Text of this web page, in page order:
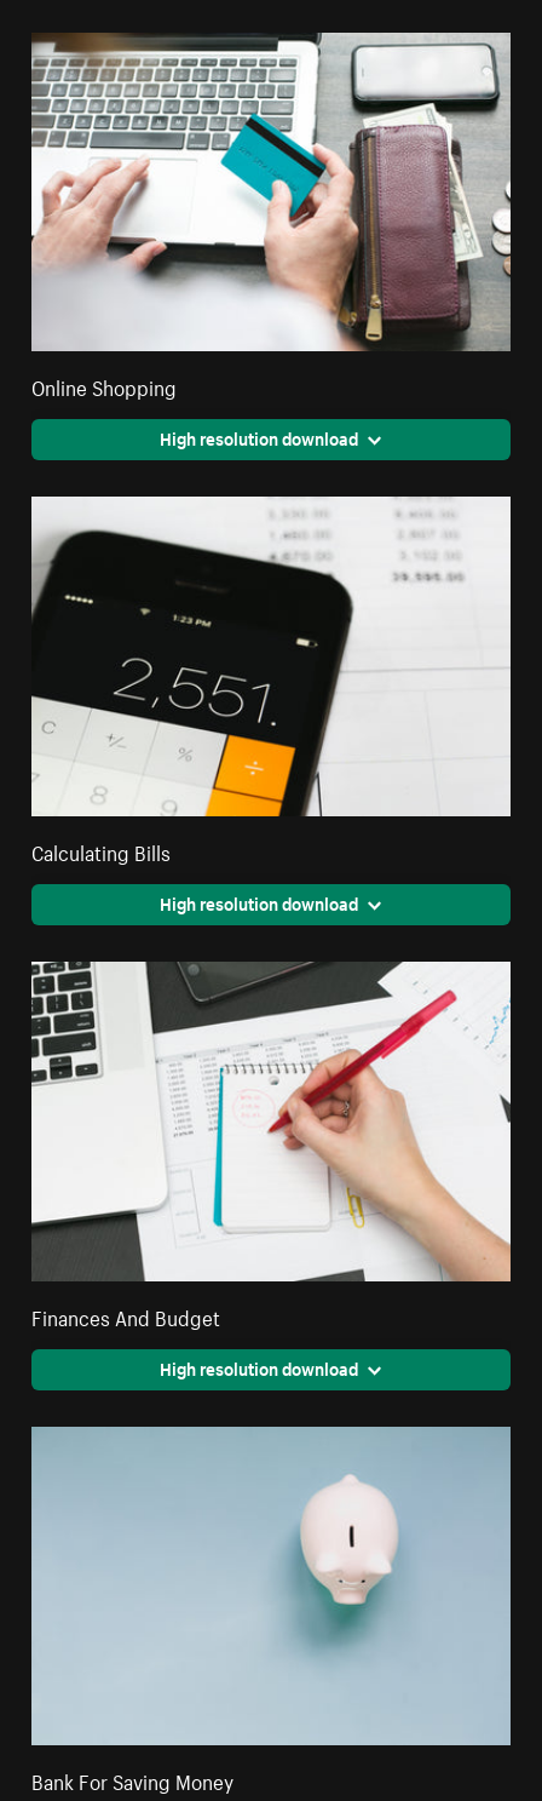
Online Shopping
High resolution download
Calculating Bills
High resolution download
Finances And Budget
High resolution download
Bank For Saving Money